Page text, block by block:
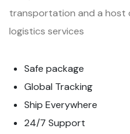
transportation and a host
logistics services
Safe package
Global Tracking
Ship Everywhere
24/7 Support